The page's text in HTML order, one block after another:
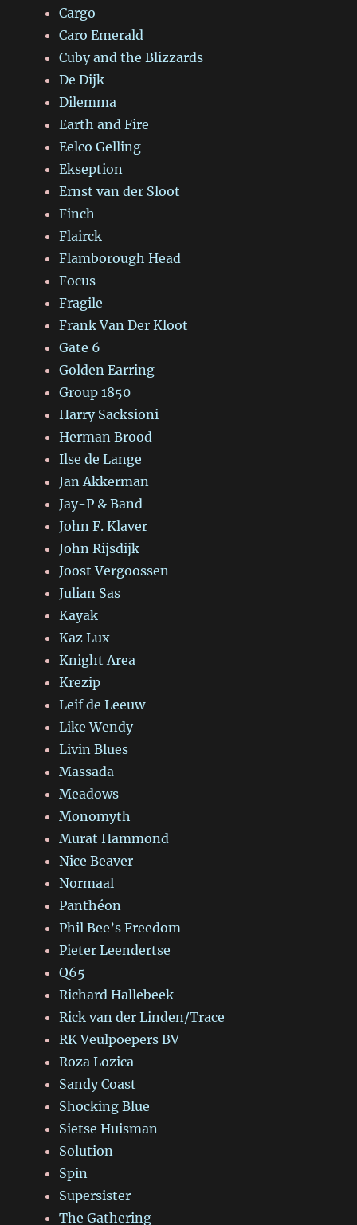
Cargo
Caro Emerald
Cuby and the Blizzards
De Dijk
Dilemma
Earth and Fire
Eelco Gelling
Ekseption
Ernst van der Sloot
Finch
Flairck
Flamborough Head
Focus
Fragile
Frank Van Der Kloot
Gate 6
Golden Earring
Group 1850
Harry Sacksioni
Herman Brood
Ilse de Lange
Jan Akkerman
Jay-P & Band
John F. Klaver
John Rijsdijk
Joost Vergoossen
Julian Sas
Kayak
Kaz Lux
Knight Area
Krezip
Leif de Leeuw
Like Wendy
Livin Blues
Massada
Meadows
Monomyth
Murat Hammond
Nice Beaver
Normaal
Panthéon
Phil Bee’s Freedom
Pieter Leendertse
Q65
Richard Hallebeek
Rick van der Linden/Trace
RK Veulpoepers BV
Roza Lozica
Sandy Coast
Shocking Blue
Sietse Huisman
Solution
Spin
Supersister
The Gathering